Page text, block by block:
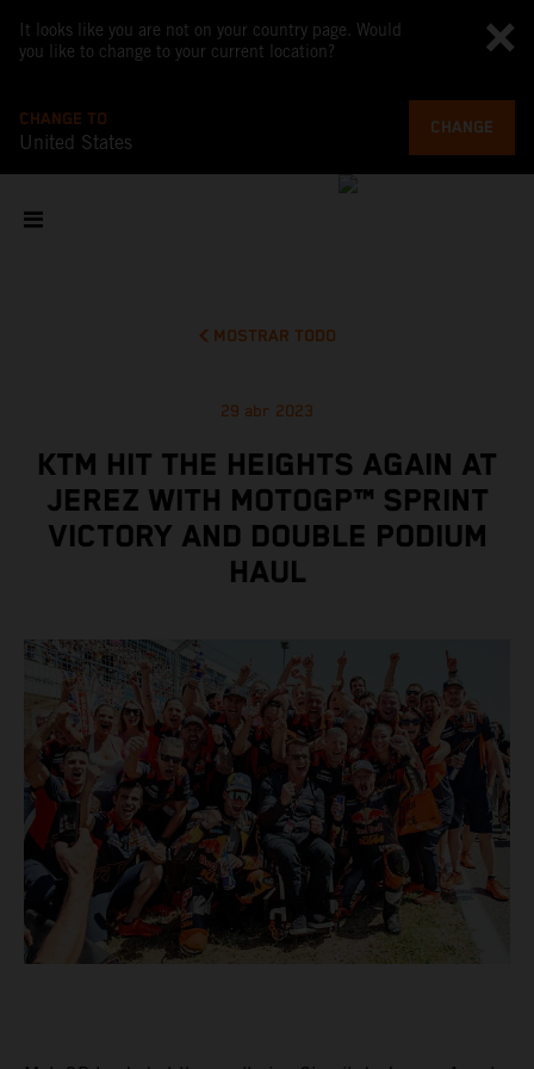
It looks like you are not on your country page. Would
you like to change to your current location?
CHANGE TO
United States
CHANGE
MOSTRAR TODO
29 abr 2023
KTM HIT THE HEIGHTS AGAIN AT
JEREZ WITH MOTOGP™ SPRINT
VICTORY AND DOUBLE PODIUM
HAUL